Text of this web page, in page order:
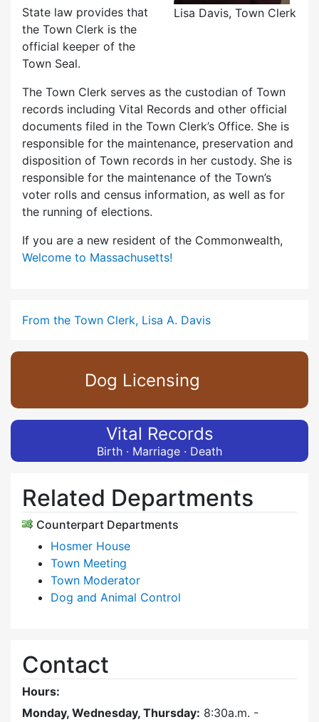
Lisa Davis, Town Clerk
State law provides that
the Town Clerk is the
official keeper of the
Town Seal.
The Town Clerk serves as the custodian of Town
records including Vital Records and other official
documents filed in the Town Clerk’s Office. She is
responsible for the maintenance, preservation and
disposition of Town records in her custody. She is
responsible for the maintenance of the Town’s
voter rolls and census information, as well as for
the running of elections.
If you are a new resident of the Commonwealth,
Welcome to Massachusetts!
From the Town Clerk, Lisa A. Davis
Dog Licensing
Vital Records
Birth · Marriage · Death
Related Departments
Counterpart Departments
Hosmer House
Town Meeting
Town Moderator
Dog and Animal Control
Contact
Hours:
Monday, Wednesday, Thursday: 8:30a.m. -